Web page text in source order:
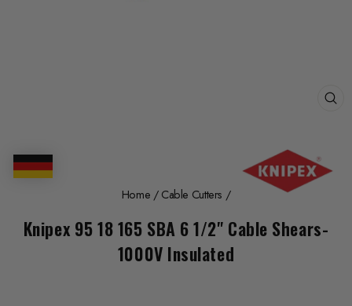
Home / Cable Cutters /
Knipex 95 18 165 SBA 6 1/2" Cable Shears-
1000V Insulated